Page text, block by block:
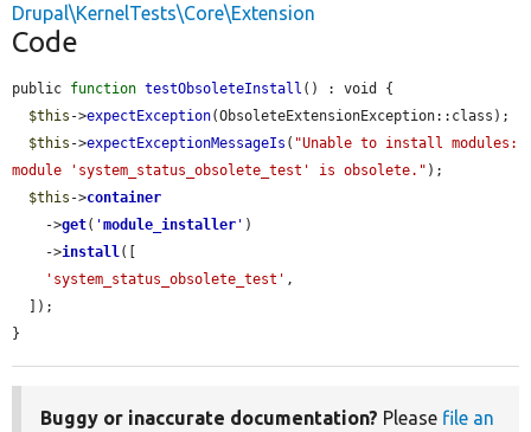
Drupal\KernelTests\Core\Extension
Code
public function testObsoleteInstall () : void {
$this ->expectException(ObsoleteExtensionException::class);
$this ->expectExceptionMessageIs ( "Unable to install modules:
module 'system_status_obsolete_test' is obsolete." );
$this ->container
    ->
get( 'module_installer ' )
    ->
install([
'system_status_obsolete_test' ,
}
Buggy or inaccurate documentation? Please file an